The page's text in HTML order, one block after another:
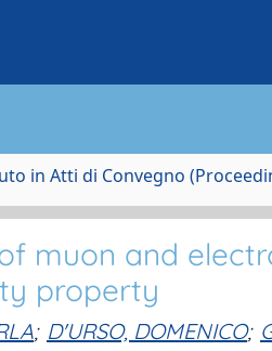
in Atti di Convegno
muon and
property
; D'URSO, DOMENICO;